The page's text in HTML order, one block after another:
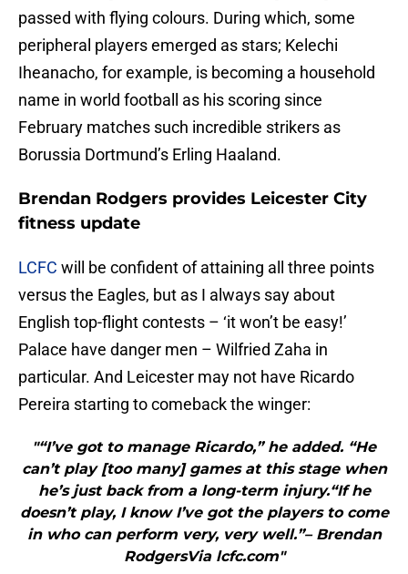
passed with flying colours. During which, some
peripheral players emerged as stars; Kelechi
Iheanacho, for example, is becoming a household
name in world football as his scoring since
February matches such incredible strikers as
Borussia Dortmund’s Erling Haaland.
Brendan Rodgers provides Leicester City
fitness update
LCFC will be confident of attaining all three points
versus the Eagles, but as I always say about
English top-flight contests – ‘it won’t be easy!’
Palace have danger men – Wilfried Zaha in
particular. And Leicester may not have Ricardo
Pereira starting to comeback the winger:
"“I’ve got to manage Ricardo,” he added. “He
can’t play [too many] games at this stage when
he’s just back from a long-term injury.“If he
doesn’t play, I know I’ve got the players to come
in who can perform very, very well.”– Brendan
RodgersVia lcfc.com"